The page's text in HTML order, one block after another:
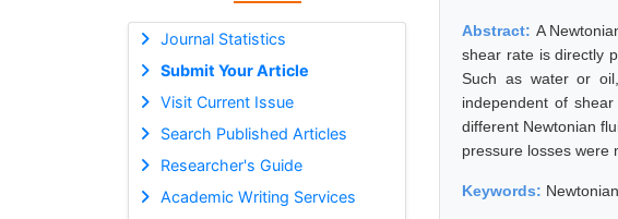
Journal Statistics
Submit Your Article
Visit Current Issue
Search Published Articles
Researcher's Guide
Academic Writing Services
Abstract: A
shear rate is directly
Such as water or
independent of
different Newtonian
pressure losses were
Keywords: